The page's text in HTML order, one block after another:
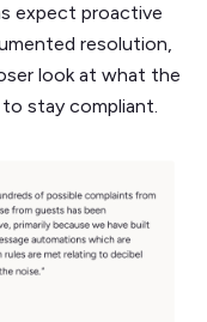
expect proactive
resolution,
look at what the
stay compliant.